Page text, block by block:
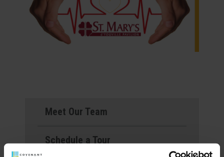
Meet Our Team
Schedule a Tour